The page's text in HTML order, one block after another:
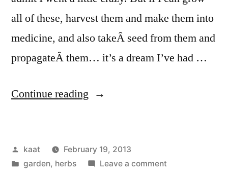
all of these, harvest them and make them into
medicine, and also takeÂ seed from them and
propagateÂ them… it’s a dream I’ve had …
Continue reading “Medicinal
Posted
by
kaat
February 19, 2013
Posted
garden, herbs Leave a commenton